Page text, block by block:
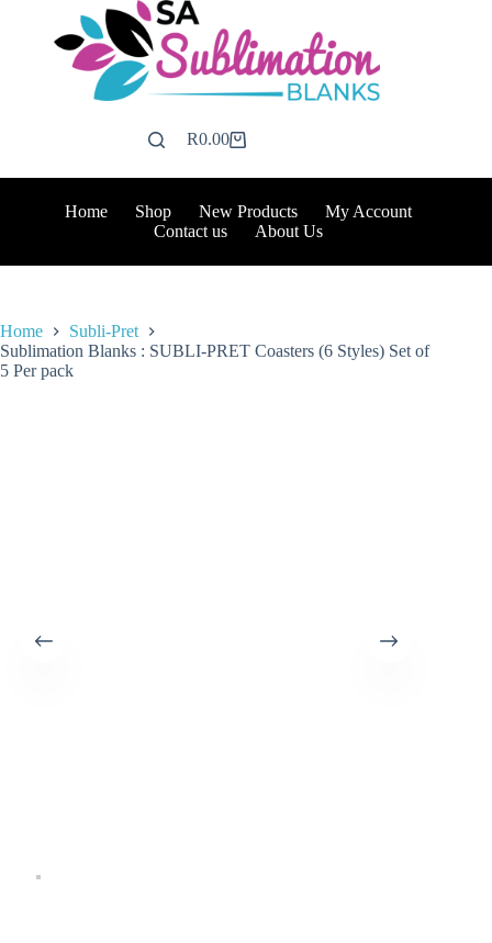
Shopping
R0.00
Home Shop New Products
My Account
Contact us
About Us
Home
Subli-Pret
Sublimation Blanks : SUBLI-PRET Coasters (6 Styles) Set of
5 Per pack